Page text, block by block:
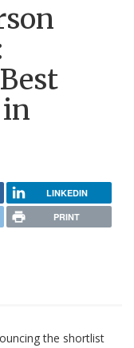
LINKEDIN
PRINT
the shortlist